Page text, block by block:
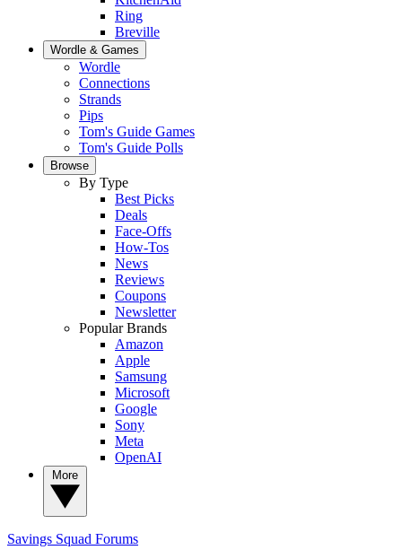
Ring
Breville
Wordle & Games
Wordle
Connections
Strands
Pips
Tom's Guide Games
Tom's Guide Polls
Browse
By Type
Best Picks
Deals
Face-Offs
How-Tos
News
Reviews
Coupons
Newsletter
Popular Brands
Amazon
Apple
Samsung
Microsoft
Google
Sony
Meta
OpenAI
Savings Squad Forums